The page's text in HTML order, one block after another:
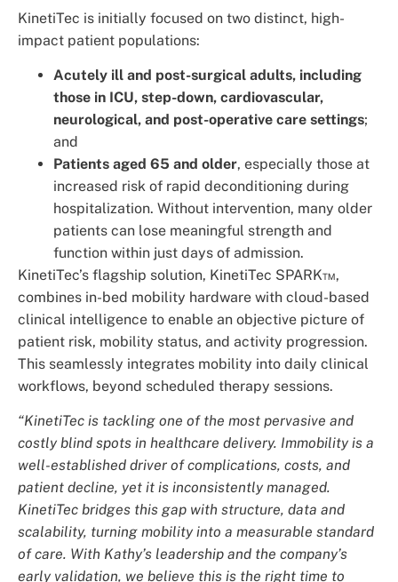
KinetiTec is initially focused on two distinct, high-
impact patient populations:
Acutely ill and post-surgical adults, including
those in ICU, step-down, cardiovascular,
neurological, and post-operative care settings;
and
Patients aged 65 and older, especially those at
increased risk of rapid deconditioning during
hospitalization. Without intervention, many older
patients can lose meaningful strength and
function within just days of admission.
KinetiTec’s flagship solution, KinetiTec SPARK™,
combines in-bed mobility hardware with cloud-based
clinical intelligence to enable an objective picture of
patient risk, mobility status, and activity progression.
This seamlessly integrates mobility into daily clinical
workflows, beyond scheduled therapy sessions.
“KinetiTec is tackling one of the most pervasive and
costly blind spots in healthcare delivery. Immobility is a
well-established driver of complications, costs, and
patient decline, yet it is inconsistently managed.
KinetiTec bridges this gap with structure, data and
scalability, turning mobility into a measurable standard
of care. With Kathy’s leadership and the company’s
early validation, we believe this is the right time to